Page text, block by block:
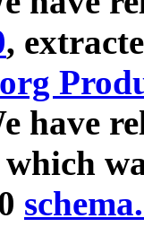
,
have
which